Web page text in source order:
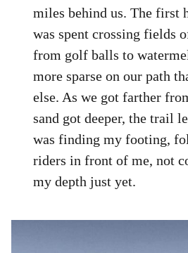
miles behind us. The first
was spent crossing fields
from golf balls to
more sparse on our path
else. As we got farther
sand got deeper, the trail
was finding my footing,
riders in front of me, not
my depth just yet.